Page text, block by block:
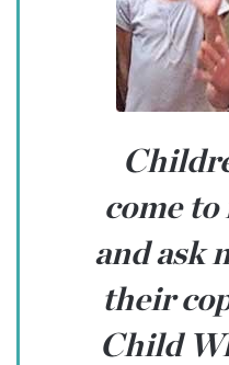
come to
and ask
their
Child